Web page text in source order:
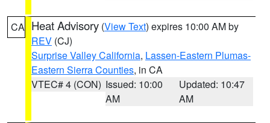
CA Heat Advisory (View Text) expires 10:00 AM by
REV (CJ)
Surprise Valley California, Lassen-Eastern Plumas-
Eastern Sierra Counties, in CA
VTEC# 4 (CON) Issued: 10:00
AM
Updated: 10:47
AM